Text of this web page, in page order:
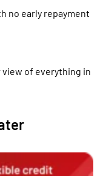
no early repayment
view of everything in